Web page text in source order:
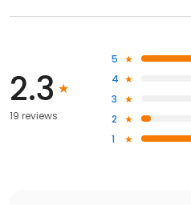
2.3
19 reviews
5
4
3
2
1